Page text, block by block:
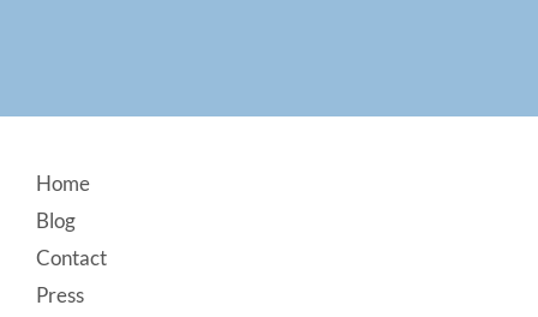
Footer
Home
Blog
Contact
Press